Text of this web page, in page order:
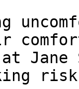
at